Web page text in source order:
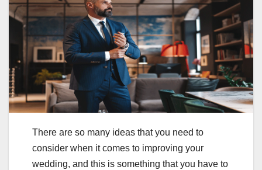
There are so many ideas that you need to
consider when it comes to improving your
wedding, and this is something that you have to